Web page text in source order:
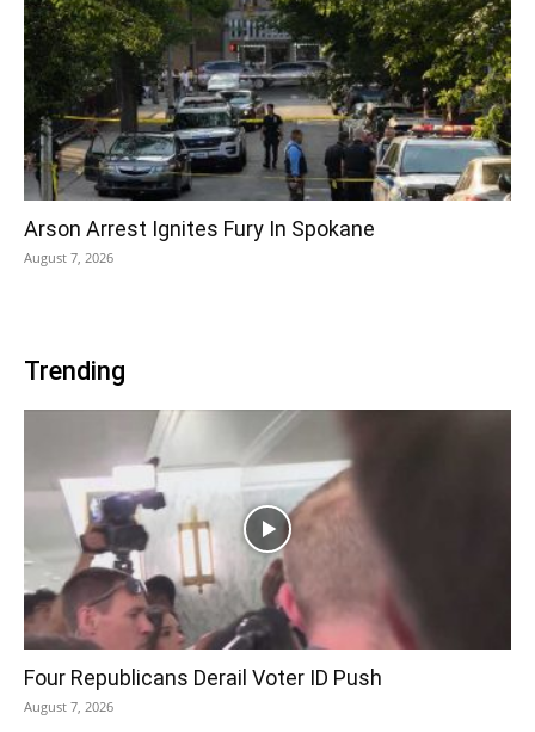
Arson Arrest Ignites Fury In Spokane
August 7, 2026
Trending
Four Republicans Derail Voter ID Push
August 7, 2026